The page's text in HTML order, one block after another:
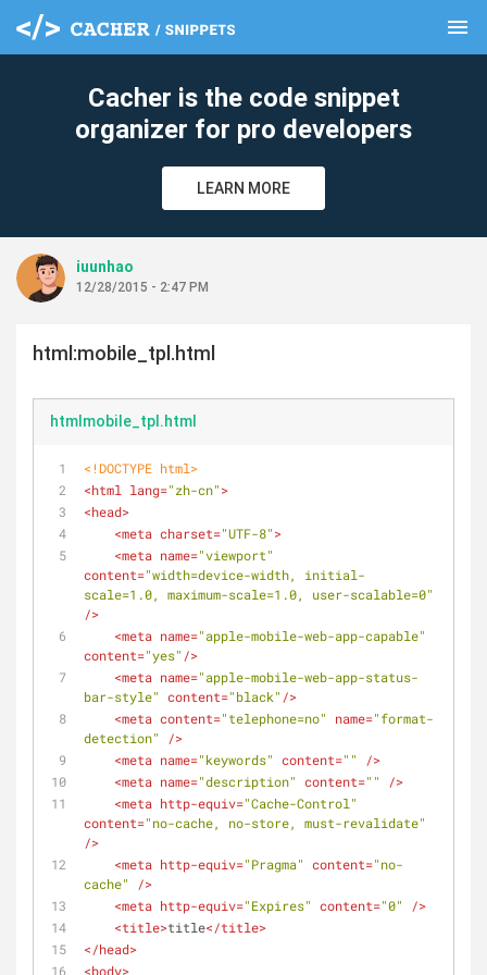
menu
Cacher is the code snippet
organizer for pro developers
LEARN MORE
iuunhao
12/28/2015 - 2:47 PM
html:mobile_tpl.html
htmlmobile_tpl.html
<!DOCTYPE html>
<html lang="zh-cn">
<head>
<meta charset="UTF-8">
<meta name="viewport"
content="width=device-width, initial-
scale=1.0, maximum-scale=1.0, user-scalable=0"
/>
<meta name="apple-mobile-web-app-capable"
content="yes" />
<meta name="apple-mobile-web-app-status-
bar-style" content="black" />
<meta content="telephone=no" name="format-
detection"
/>
<meta name="keywords" content=""
/>
<meta name="description" content=""
/>
<meta http-equiv="Cache-Control"
content="no-cache, no-store, must-revalidate"
/>
<meta http-equiv="Pragma" content="no-
cache"
/>
<meta http-equiv="Expires" content="0"
/>
<title>title</title>
</head>
<body>
clear